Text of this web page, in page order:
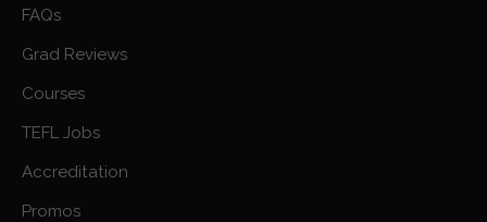
FAQs
Grad Reviews
Courses
TEFL Jobs
Accreditation
Promos